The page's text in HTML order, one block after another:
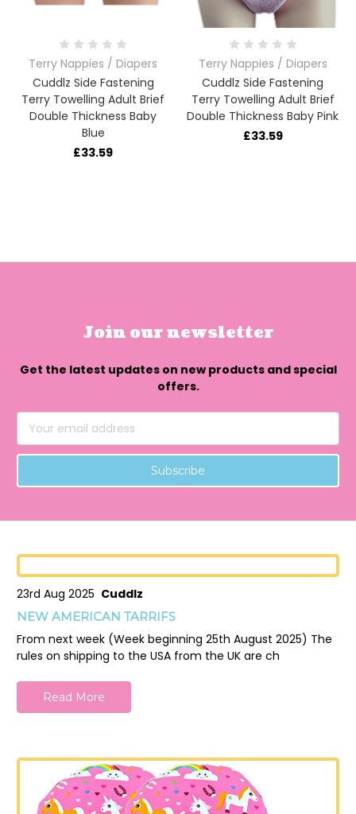
Terry Nappies / Diapers
Cuddlz Side Fastening
Terry Towelling Adult Brief
Double Thickness Baby
Blue
£33.59
Terry Nappies / Diapers
Cuddlz Side Fastening
Terry Towelling Adult Brief
Double Thickness Baby Pink
£33.59
Join our newsletter
Get the latest updates on new products and special
offers.
Address
23rd Aug 2025 Cuddlz
NEW AMERICAN TARRIFS
From next week (Week beginning 25th August 2025) The
rules on shipping to the USA from the UK are ch
Read More